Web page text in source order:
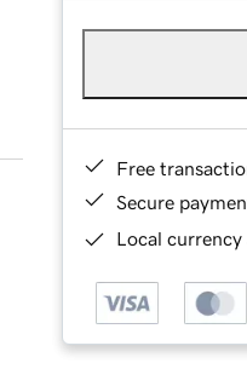
Free
Secure
Local